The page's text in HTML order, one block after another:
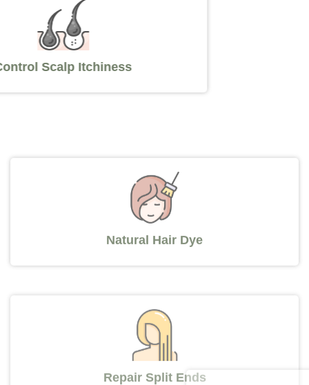
Control Scalp Itchiness